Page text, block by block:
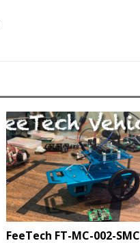
FeeTech FT-MC-002-SMC